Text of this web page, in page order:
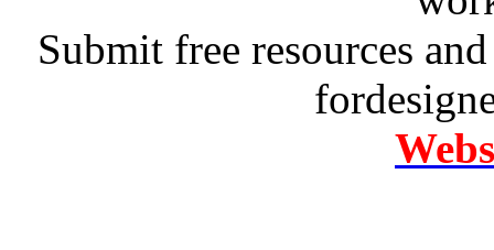
Submit free resources